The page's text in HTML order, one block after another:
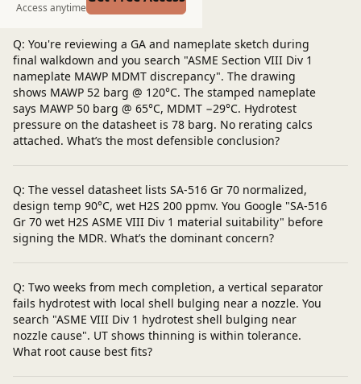
Access anytime
Post a question
Q: You're reviewing a GA and nameplate sketch during
final walkdown and you search "ASME Section VIII Div 1
nameplate MAWP MDMT discrepancy". The drawing
shows MAWP 52 barg @ 120°C. The stamped nameplate
says MAWP 50 barg @ 65°C, MDMT −29°C. Hydrotest
pressure on the datasheet is 78 barg. No rerating calcs
attached. What’s the most defensible conclusion?
Q: The vessel datasheet lists SA‑516 Gr 70 normalized,
design temp 90°C, wet H2S 200 ppmv. You Google "SA-516
Gr 70 wet H2S ASME VIII Div 1 material suitability" before
signing the MDR. What’s the dominant concern?
Q: Two weeks from mech completion, a vertical separator
fails hydrotest with local shell bulging near a nozzle. You
search "ASME VIII Div 1 hydrotest shell bulging near
nozzle cause". UT shows thinning is within tolerance.
What root cause best fits?